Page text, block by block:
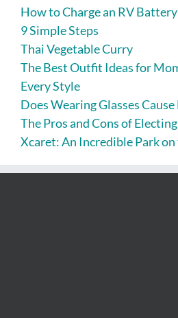
How to Charge an RV
9 Simple Steps
Thai Vegetable Curry
The Best Outfit Ideas for
Every Style
Does Wearing Glasses
The Pros and Cons of
Xcaret: An Incredible Park